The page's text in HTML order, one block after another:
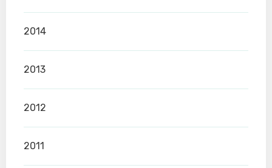
2014
2013
2012
2011